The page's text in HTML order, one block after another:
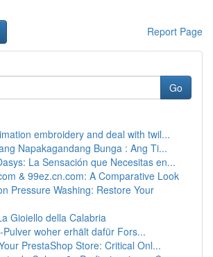
Report Page
Go
embroidery and deal with twil...
Napakagandang Bunga : Ang Ti...
La Sensación que Necesitas en...
& 99ez.cn.com: A Comparative Look
Pressure Washing: Restore Your
Gioiello della Calabria
Pulver woher erhält dafür Fors...
PrestaShop Store: Critical Onl...